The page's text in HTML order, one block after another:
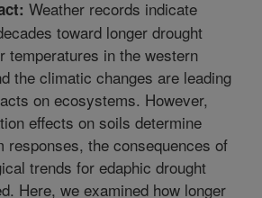
Weather records indicate
toward longer drought
temperatures in the western
the climatic changes are leading
on ecosystems. However,
effects on soils determine
responses, the consequences of
trends for edaphic drought
Here, we examined how longer